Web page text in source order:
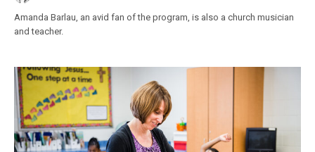
Amanda Barlau, an avid fan of the program, is also a church musician
and teacher.